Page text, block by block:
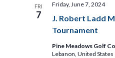
FRI
7
J. Robert Ladd
Tournament
Friday, June 7, 2024
Pine Meadows Golf
Lebanon, United States